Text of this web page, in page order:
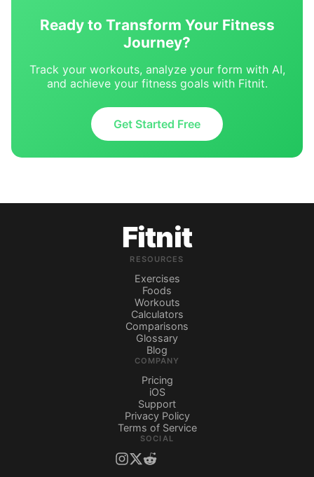
Ready to Transform Your Fitness
Journey?
Track your workouts, analyze your form with AI,
and achieve your fitness goals with Fitnit.
Get Started Free
Fitnit
RESOURCES
Exercises
Foods
Workouts
Calculators
Comparisons
Glossary
Blog
COMPANY
Pricing
iOS
Support
Privacy Policy
Terms of Service
SOCIAL